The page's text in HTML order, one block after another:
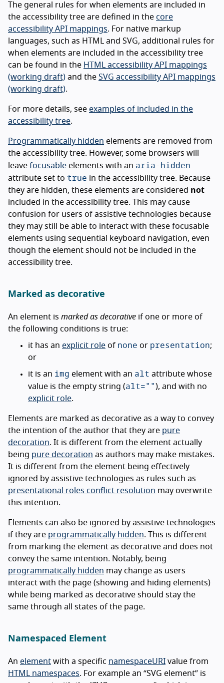
The general rules for when elements are included in
the accessibility tree are defined in the core
accessibility API mappings. For native markup
languages, such as HTML and SVG, additional rules for
when elements are included in the accessibility tree
can be found in the HTML accessibility API mappings
(working draft) and the SVG accessibility API mappings
(working draft).
For more details, see examples of included in the
accessibility tree.
Programmatically hidden elements are removed from
the accessibility tree. However, some browsers will
leave focusable elements with an aria-hidden
attribute set to true in the accessibility tree. Because
they are hidden, these elements are considered not
included in the accessibility tree. This may cause
confusion for users of assistive technologies because
they may still be able to interact with these focusable
elements using sequential keyboard navigation, even
though the element should not be included in the
accessibility tree.
Marked as decorative
An element is marked as decorative if one or more of
the following conditions is true:
it has an explicit role of none or presentation;
or
it is an img element with an alt attribute whose
value is the empty string (alt="" ), and with no
explicit role.
Elements are marked as decorative as a way to convey
the intention of the author that they are pure
decoration. It is different from the element actually
being pure decoration as authors may make mistakes.
It is different from the element being effectively
ignored by assistive technologies as rules such as
presentational roles conflict resolution may overwrite
this intention.
Elements can also be ignored by assistive technologies
if they are programmatically hidden. This is different
from marking the element as decorative and does not
convey the same intention. Notably, being
programmatically hidden may change as users
interact with the page (showing and hiding elements)
while being marked as decorative should stay the
same through all states of the page.
Namespaced Element
An element with a specific namespaceURI value from
HTML namespaces. For example an “SVG element” is